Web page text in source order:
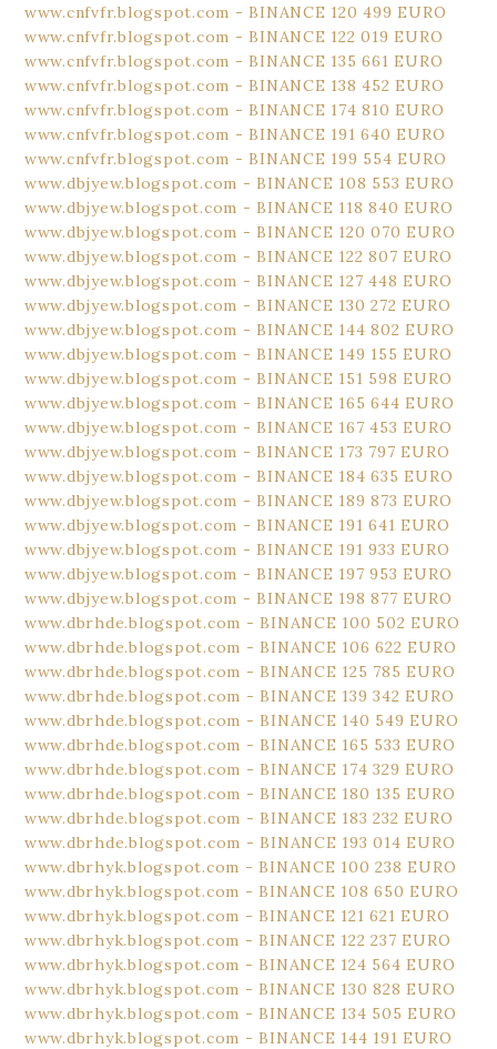
www.cnfvfr.blogspot.com - BINANCE 120 499 EURO
www.cnfvfr.blogspot.com - BINANCE 122 019 EURO
www.cnfvfr.blogspot.com - BINANCE 135 661 EURO
www.cnfvfr.blogspot.com - BINANCE 138 452 EURO
www.cnfvfr.blogspot.com - BINANCE 174 810 EURO
www.cnfvfr.blogspot.com - BINANCE 191 640 EURO
www.cnfvfr.blogspot.com - BINANCE 199 554 EURO
www.dbjyew.blogspot.com - BINANCE 108 553 EURO
www.dbjyew.blogspot.com - BINANCE 118 840 EURO
www.dbjyew.blogspot.com - BINANCE 120 070 EURO
www.dbjyew.blogspot.com - BINANCE 122 807 EURO
www.dbjyew.blogspot.com - BINANCE 127 448 EURO
www.dbjyew.blogspot.com - BINANCE 130 272 EURO
www.dbjyew.blogspot.com - BINANCE 144 802 EURO
www.dbjyew.blogspot.com - BINANCE 149 155 EURO
www.dbjyew.blogspot.com - BINANCE 151 598 EURO
www.dbjyew.blogspot.com - BINANCE 165 644 EURO
www.dbjyew.blogspot.com - BINANCE 167 453 EURO
www.dbjyew.blogspot.com - BINANCE 173 797 EURO
www.dbjyew.blogspot.com - BINANCE 184 635 EURO
www.dbjyew.blogspot.com - BINANCE 189 873 EURO
www.dbjyew.blogspot.com - BINANCE 191 641 EURO
www.dbjyew.blogspot.com - BINANCE 191 933 EURO
www.dbjyew.blogspot.com - BINANCE 197 953 EURO
www.dbjyew.blogspot.com - BINANCE 198 877 EURO
www.dbrhde.blogspot.com - BINANCE 100 502 EURO
www.dbrhde.blogspot.com - BINANCE 106 622 EURO
www.dbrhde.blogspot.com - BINANCE 125 785 EURO
www.dbrhde.blogspot.com - BINANCE 139 342 EURO
www.dbrhde.blogspot.com - BINANCE 140 549 EURO
www.dbrhde.blogspot.com - BINANCE 165 533 EURO
www.dbrhde.blogspot.com - BINANCE 174 329 EURO
www.dbrhde.blogspot.com - BINANCE 180 135 EURO
www.dbrhde.blogspot.com - BINANCE 183 232 EURO
www.dbrhde.blogspot.com - BINANCE 193 014 EURO
www.dbrhyk.blogspot.com - BINANCE 100 238 EURO
www.dbrhyk.blogspot.com - BINANCE 108 650 EURO
www.dbrhyk.blogspot.com - BINANCE 121 621 EURO
www.dbrhyk.blogspot.com - BINANCE 122 237 EURO
www.dbrhyk.blogspot.com - BINANCE 124 564 EURO
www.dbrhyk.blogspot.com - BINANCE 130 828 EURO
www.dbrhyk.blogspot.com - BINANCE 134 505 EURO
www.dbrhyk.blogspot.com - BINANCE 144 191 EURO